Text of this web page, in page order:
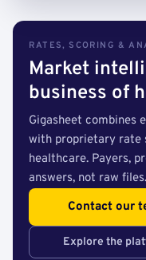
RATES, SCORING &
Market
business of
Gigasheet combines
with proprietary rate
healthcare. Payers,
answers, not raw files.
Contact our
Explore the